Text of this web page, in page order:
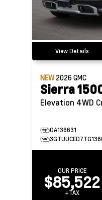
View Details
NEW2026GMC
Sierra
Elevation
GA136631
OUR PRICE
$85,522
+TAX